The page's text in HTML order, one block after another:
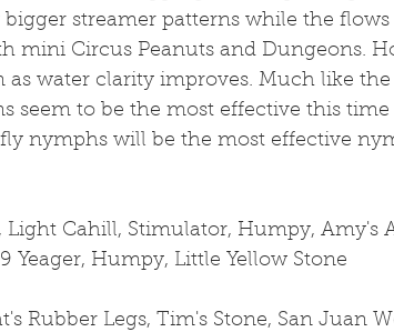
streamer patterns while the
mini Circus Peanuts and Dungeons.
as water clarity improves. Much like
seem to be the most effective this time
nymphs will be the most effective
Light Cahill, Stimulator, Humpy, Amy's
Yeager, Humpy, Little Yellow Stone
Rubber Legs, Tim's Stone, San Juan